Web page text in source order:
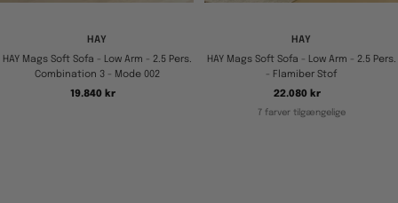
HAY
HAY Mags Soft Sofa - Low Arm - 2.5 Pers.
Combination 3 - Mode 002
Tilbudspris
19.840 kr
HAY
HAY Mags Soft Sofa - Low Arm - 2.5 Pers.
- Flamiber Stof
Tilbudspris
22.080 kr
7 farver tilgængelige